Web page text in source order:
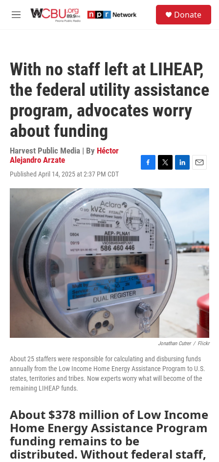
M
Donate
With no staff left at LIHEAP,
the federal utility assistance
program, advocates worry
about funding
Harvest Public Media | By Héctor
Alejandro Arzate
Published April 14, 2025 at 2:37 PM CDT
c
e
b
o
o
i
t
t
e
r
n
a
Jonathan Cutrer / Flickr
About 25 staffers were responsible for calculating and disbursing funds
annually from the Low Income Home Energy Assistance Program to U.S.
states, territories and tribes. Now experts worry what will become of the
remaining LIHEAP funds.
About $378 million of Low Income
Home Energy Assistance Program
funding remains to be
distributed. Without federal staff,